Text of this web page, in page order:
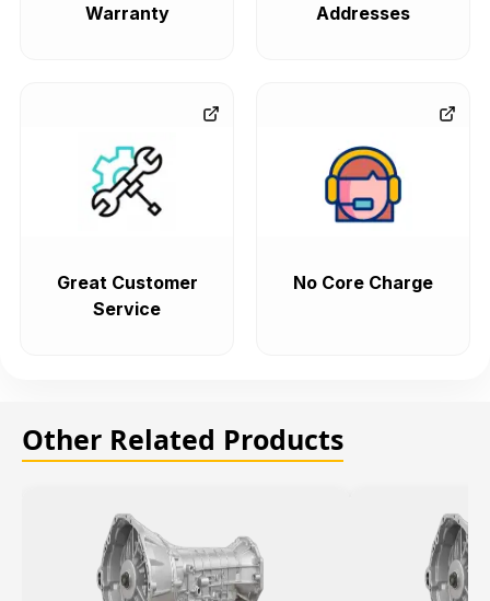
Warranty
Addresses
Great Customer
Service
No Core Charge
Other Related Products